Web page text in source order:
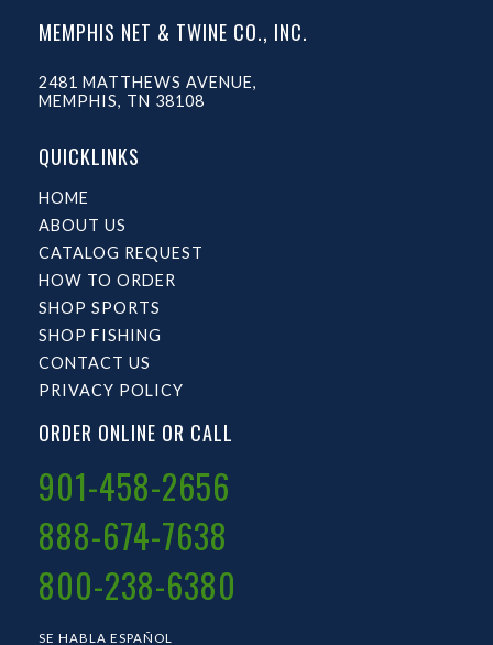
MEMPHIS NET & TWINE CO., INC.
2481 MATTHEWS AVENUE,
MEMPHIS, TN 38108
QUICKLINKS
HOME
ABOUT US
CATALOG REQUEST
HOW TO ORDER
SHOP SPORTS
SHOP FISHING
CONTACT US
PRIVACY POLICY
ORDER ONLINE OR CALL
901-458-2656
888-674-7638
800-238-6380
SE HABLA ESPAÑOL